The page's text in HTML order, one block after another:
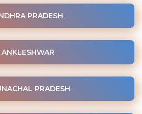
PRADESH
ANKLESHWAR
PRADESH